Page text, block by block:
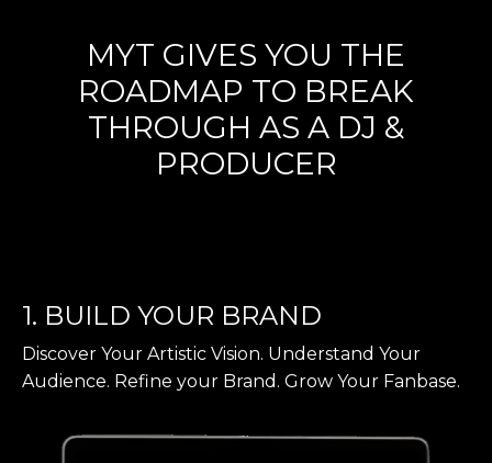
MYT GIVES YOU THE
ROADMAP TO BREAK
THROUGH AS A DJ &
PRODUCER
1. BUILD YOUR BRAND
Discover Your Artistic Vision. Understand Your
Audience. Refine your Brand. Grow Your Fanbase.